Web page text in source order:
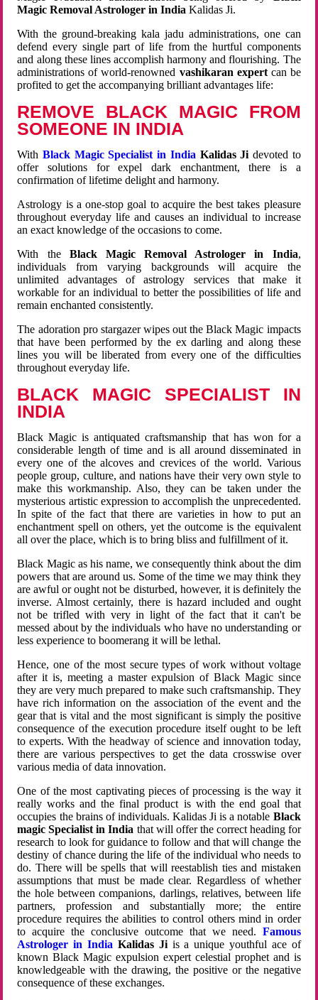
Magic Removal Astrologer in India Kalidas Ji.
With the ground-breaking kala jadu administrations, one can
defend every single part of life from the hurtful components
and along these lines accomplish harmony and flourishing. The
administrations of world-renowned vashikaran expertcan be
profited to get the accompanying brilliant advantages life:
REMOVE BLACK MAGIC FROM
SOMEONE IN INDIA
WithBlack Magic Specialist in India Kalidas Ji devoted to
offer solutions for expel dark enchantment, there is a
confirmation of lifetime delight and harmony.
Astrology is a one-stop goal to acquire the best takes pleasure
throughout everyday life and causes an individual to increase
an exact knowledge of the occasions to come.
With the Black Magic Removal Astrologer in India,
individuals from varying backgrounds will acquire the
unlimited advantages of astrology services that make it
workable for an individual to better the possibilities of life and
remain enchanted consistently.
The adoration pro stargazer wipes out the Black Magic impacts
that have been performed by the ex darling and along these
lines you will be liberated from every one of the difficulties
throughout everyday life.
BLACK MAGIC SPECIALIST IN
INDIA
Black Magic is antiquated craftsmanship that has won for a
considerable length of time and is all around disseminated in
every one of the alcoves and crevices of the world. Various
people group, culture, and nations have their very own style to
make this workmanship. Also, they can be taken under the
mysterious artistic expression to accomplish the unprecedented.
In spite of the fact that there are varieties in how to put an
enchantment spell on others, yet the outcome is the equivalent
all over the place, which is to bring bliss and fulfillment of it.
Black Magic as his name, we consequently think about the dim
powers that are around us. Some of the time we may think they
are awful or ought not be disturbed, however, it is definitely the
inverse. Almost certainly, there is hazard included and ought
not be trifled with very in light of the fact that it can't be
messed about by the individuals who have no understanding or
less experience to boomerang it will be lethal.
Hence, one of the most secure types of work without voltage
after it is, meeting a master expulsion of Black Magic since
they are very much prepared to make such craftsmanship. They
have rich information on the association of the event and the
gear that is vital and the most significant is simply the positive
consequence of the execution procedure itself ought to be left
to experts. With the headway of science and innovation today,
there are various perspectives to get the data crosswise over
various media of data innovation.
One of the most captivating pieces of processing is the way it
really works and the final product is with the end goal that
occupies the brains of individuals. Kalidas Ji is a notable Black
magic Specialist in India that will offer the correct heading for
research to look for guidance to follow and that will change the
destiny of chance during the life of the individual who needs to
do. There will be spells that will reestablish ties and mistaken
assumptions that must be made clear. Regardless of whether
the hole between companions, darlings, relatives, between life
partners, profession and substantially more; the entire
procedure requires the abilities to control others mind in order
to acquire the conclusive outcome that we need. Famous
Astrologer in India Kalidas Jiis a unique youthful ace of
known Black Magic expulsion expert celestial prophet and is
knowledgeable with the drawing, the positive or the negative
consequence of these exchanges.